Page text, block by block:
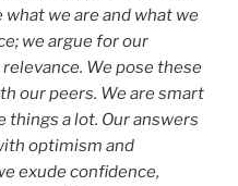
we are and what we
we argue for our
We pose these
our peers. We are smart
things a lot. Our answers
optimism and
exude confidence,